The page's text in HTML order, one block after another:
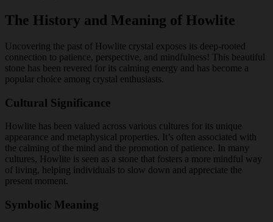
The History and Meaning of Howlite
Uncovering the past of Howlite crystal exposes its deep-rooted
connection to patience, perspective, and mindfulness! This beautiful
stone has been revered for its calming energy and has become a
popular choice among crystal enthusiasts.
Cultural Significance
Howlite has been valued across various cultures for its unique
appearance and metaphysical properties. It’s often associated with
the calming of the mind and the promotion of patience. In many
cultures, Howlite is seen as a stone that fosters a more mindful way
of living, helping individuals to slow down and appreciate the
present moment.
Symbolic Meaning